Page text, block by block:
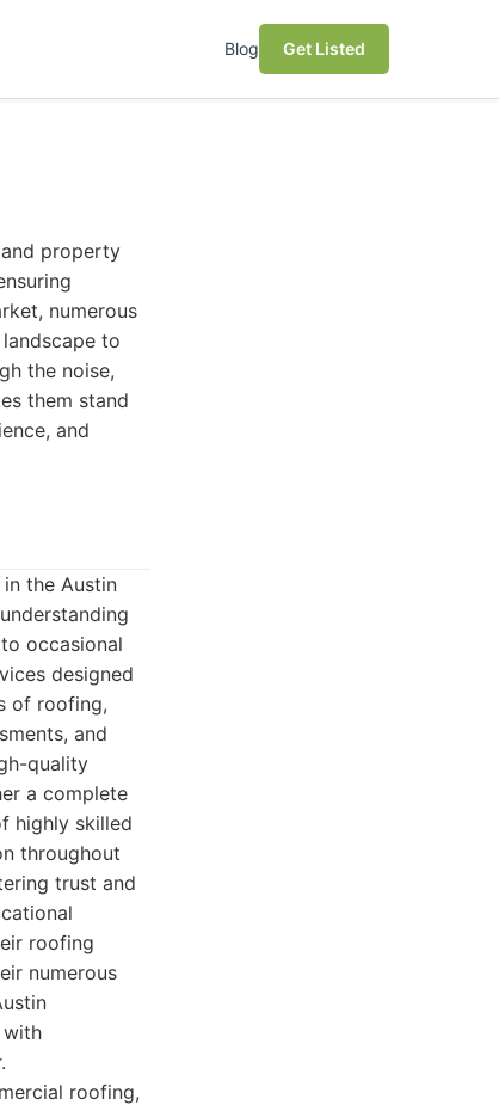
Blog Get Listed
property
numerous
to
the noise,
them stand
and
the Austin
occasional
designed
of roofing,
and
quality
a complete
highly skilled
throughout
trust and
roofing
numerous
with
roofing,